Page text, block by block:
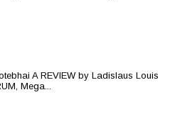
A REVIEW by Ladislaus Louis
Mega...